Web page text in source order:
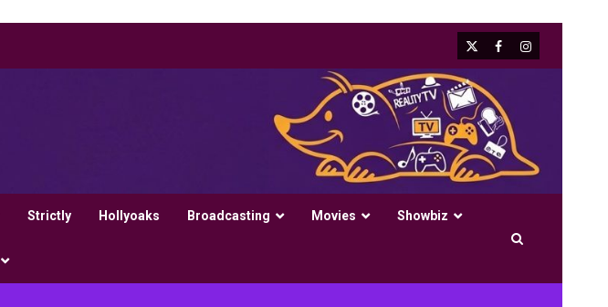
X FacebookInstagram
Strictly Hollyoaks Broadcasting Movies Showbiz